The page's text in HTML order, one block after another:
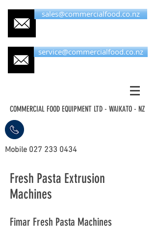
sales@commercialfood.co.nz
service@commercialfood.co.nz
COMMERCIAL FOOD EQUIPMENT LTD - WAIKATO - NZ
Mobile 027 233 0434
Fresh Pasta Extrusion
Machines
Fimar Fresh Pasta Machines